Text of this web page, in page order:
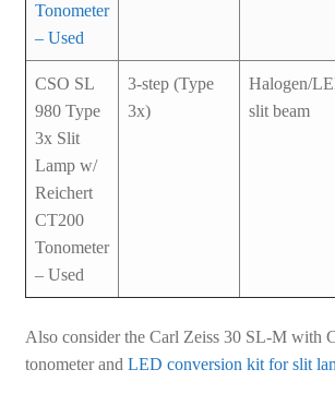
Tonometer
– Used
CSO SL
980 Type
3x Slit
Lamp w/
Reichert
CT200
Tonometer
– Used
3-step (Type
3x)
Halogen/
slit beam
Also consider the Carl Zeiss 30 SL-M with
tonometer and LED conversion kit for slit